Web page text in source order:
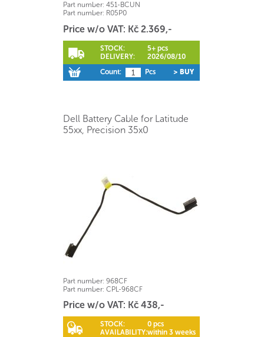
Part number: 451-BCUN
Part number: R05P0
Price w/o VAT: Kč 2.369,-
STOCK:
5+ pcs
DELIVERY:
2026/08/10
Count:
Pcs > BUY
Dell Battery Cable for Latitude
55xx, Precision 35x0
Part number: 968CF
Part number: CPL-968CF
Price w/o VAT: Kč 438,-
STOCK:
0 pcs
AVAILABILITY:within 3 weeks